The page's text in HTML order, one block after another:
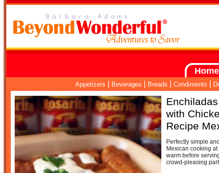
Home
Appetizers Beverages Breads Condiments
with
Recipe
Perfectly simple
Mexican cooking
warm before
crowd-pleasing